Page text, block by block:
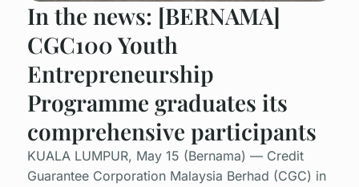
In the news: [BERNAMA]
CGC100 Youth
Entrepreneurship
Programme graduates its
comprehensive participants
KUALA LUMPUR, May 15 (Bernama) — Credit
Guarantee Corporation Malaysia Berhad (CGC) in